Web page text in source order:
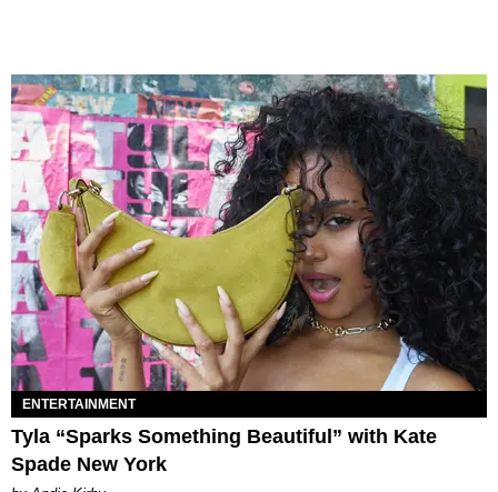
ENTERTAINMENT
Tyla “Sparks Something Beautiful” with Kate
Spade New York